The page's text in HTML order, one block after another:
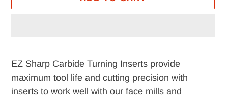
product
to
your
EZ Sharp Carbide Turning Inserts provide
maximum tool life and cutting precision with
inserts to work well with our face mills and